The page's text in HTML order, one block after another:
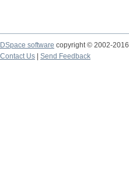
DSpace software copyright © 2002-2016
Contact Us
Send Feedback